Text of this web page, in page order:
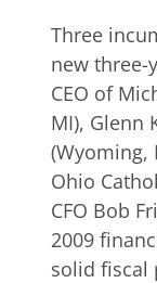
Three
new three-
CEO of
MI), Glenn
(Wyoming,
Ohio
CFO Bob
2009
solid fiscal